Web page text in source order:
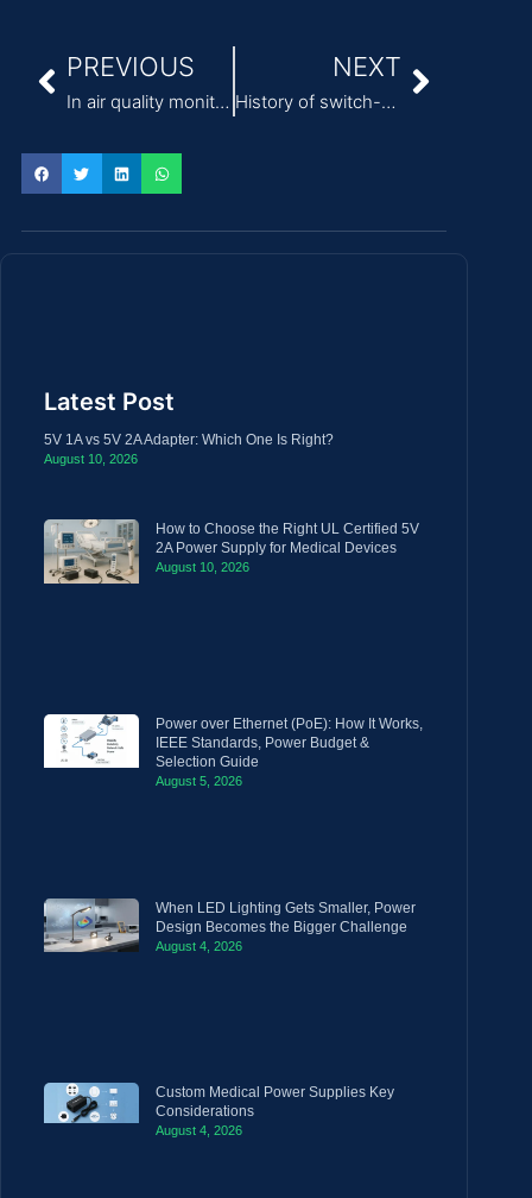
PREVIOUS
In air quality monitoring equipment, the engineering value of the external switching power supply
NEXT
History of switch-mode power supplies (SMPS) and modern applications
Latest Post
5V 1A vs 5V 2A Adapter: Which One Is Right?
August 10, 2026
How to Choose the Right UL Certified 5V
2A Power Supply for Medical Devices
August 10, 2026
Power over Ethernet (PoE): How It Works,
IEEE Standards, Power Budget &
Selection Guide
August 5, 2026
When LED Lighting Gets Smaller, Power
Design Becomes the Bigger Challenge
August 4, 2026
Custom Medical Power Supplies Key
Considerations
August 4, 2026